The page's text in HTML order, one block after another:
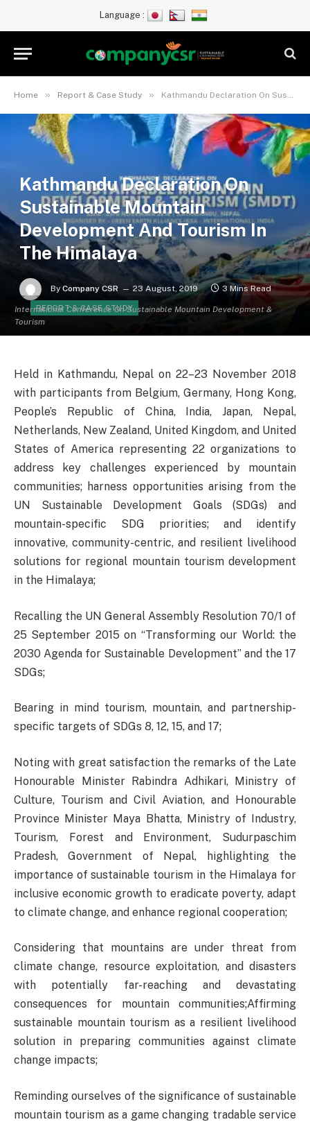
Language :
Home » Report & Case Study » Kathmandu Declaration On Sustainable Mountain Development And Tourism In The Himalaya
International Conference On Sustainable Mountain Development &
Tourism
Kathmandu Declaration On
Sustainable Mountain
Development And Tourism In
The Himalaya
By Company CSR 23 August, 2019 3 Mins Read
REPORT & CASE STUDY
Held in Kathmandu, Nepal on 22–23 November 2018
with participants from Belgium, Germany, Hong Kong,
People’s Republic of China, India, Japan, Nepal,
Netherlands, New Zealand, United Kingdom, and United
States of America representing 22 organizations to
address key challenges experienced by mountain
communities; harness opportunities arising from the
UN Sustainable Development Goals (SDGs) and
mountain-specific SDG priorities; and identify
innovative, community-centric, and resilient livelihood
solutions for regional mountain tourism development
in the Himalaya;
Recalling the UN General Assembly Resolution 70/1 of
25 September 2015 on “Transforming our World: the
2030 Agenda for Sustainable Development” and the 17
SDGs;
Bearing in mind tourism, mountain, and partnership-
specific targets of SDGs 8, 12, 15, and 17;
Noting with great satisfaction the remarks of the Late
Honourable Minister Rabindra Adhikari, Ministry of
Culture, Tourism and Civil Aviation, and Honourable
Province Minister Maya Bhatta, Ministry of Industry,
Tourism, Forest and Environment, Sudurpaschim
Pradesh, Government of Nepal, highlighting the
importance of sustainable tourism in the Himalaya for
inclusive economic growth to eradicate poverty, adapt
to climate change, and enhance regional cooperation;
Considering that mountains are under threat from
climate change, resource exploitation, and disasters
with potentially far-reaching and devastating
consequences for mountain communities;Affirming
sustainable mountain tourism as a resilient livelihood
solution in preparing communities against climate
change impacts;
Reminding ourselves of the significance of sustainable
mountain tourism as a game changing tradable service